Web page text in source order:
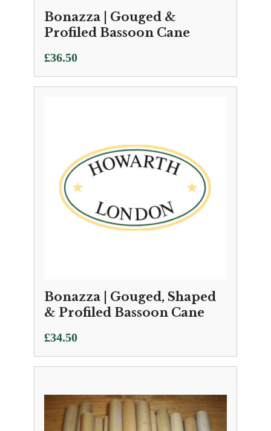
Bonazza | Gouged &
Profiled Bassoon Cane
£36.50
Bonazza | Gouged, Shaped
& Profiled Bassoon Cane
£34.50